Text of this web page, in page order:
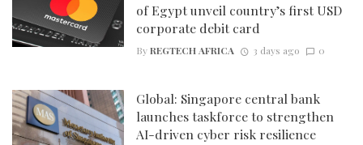
of Egypt unveil country’s first USD
corporate debit card
ByREGTECH AFRICA 3 days ago 0
Global: Singapore central bank
launches taskforce to strengthen
AI-driven cyber risk resilience